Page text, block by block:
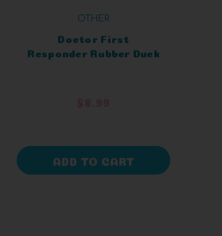
OTHER
Doctor First
Responder Rubber Duck
ADD TO CART